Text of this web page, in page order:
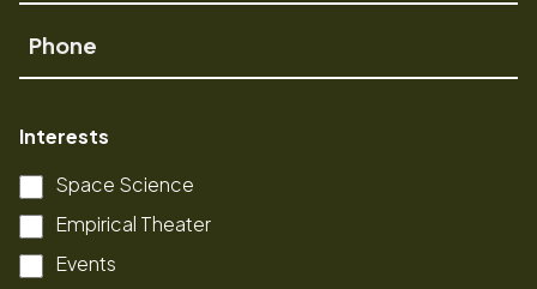
Phone
Interests
Space Science
Empirical Theater
Events